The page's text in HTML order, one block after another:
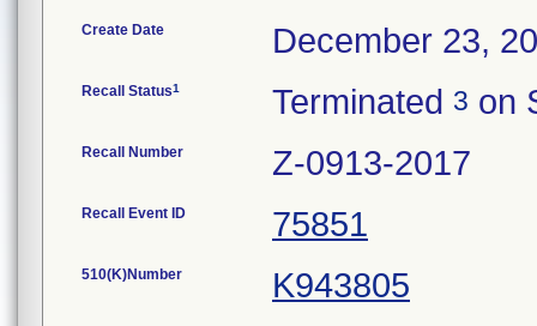
Create Date December 23,
Recall Status1 Terminated 3 on
Recall Number Z-0913-2017
Recall Event ID 75851
510(K)Number K943805